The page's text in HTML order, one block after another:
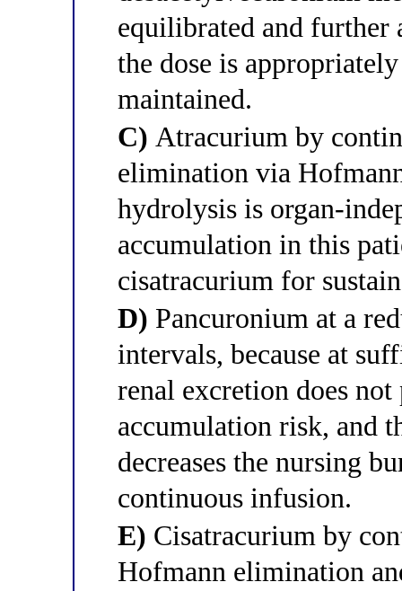
equilibrated and
the dose is
maintained.
C) Atracurium by
elimination via
hydrolysis is organ-
accumulation in this
cisatracurium for
D) Pancuronium at a
intervals, because at
renal excretion does
accumulation risk, and
decreases the nursing
continuous infusion.
E) Cisatracurium by
Hofmann elimination